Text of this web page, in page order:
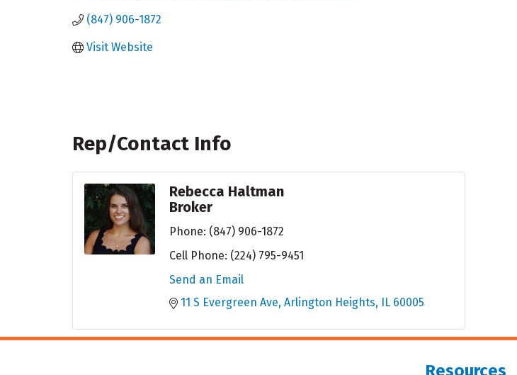
(847) 906-1872
Visit Website
Rep/Contact Info
Rebecca Haltman
Broker
Phone: (847) 906-1872
Cell Phone: (224) 795-9451
Send an Email
11 S Evergreen Ave Arlington Heights IL 60005
Resources